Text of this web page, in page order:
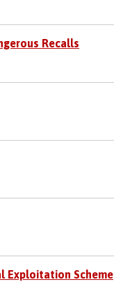
Recalls
Exploitation Scheme